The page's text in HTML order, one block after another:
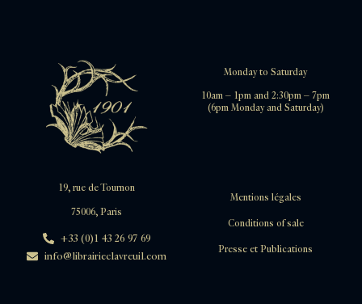
Monday to Saturday
10am – 1pm and 2:30pm – 7pm
(6pm Monday and Saturday)
19, rue de Tournon
75006, Paris
+33 (0)1 43 26 97 69
info@librairieclavreuil.com
Mentions légales
Conditions of sale
Presse et Publications